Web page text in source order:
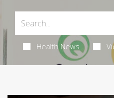
Health News